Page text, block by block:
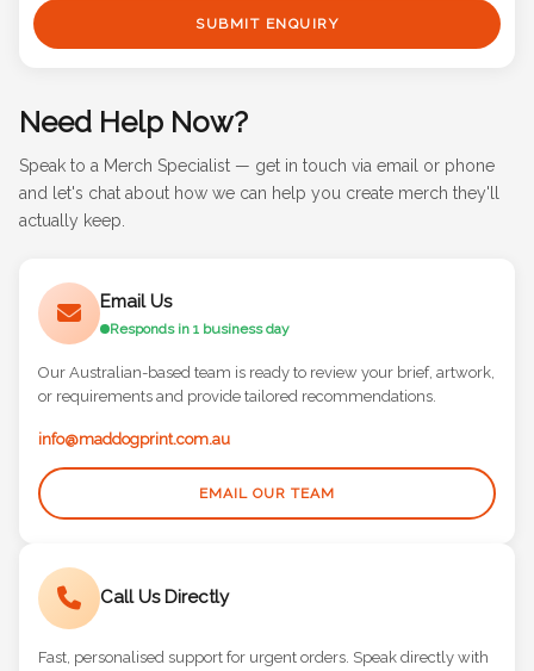
SUBMIT ENQUIRY
Need Help Now?
Speak to a Merch Specialist — get in touch via email or phone
and let's chat about how we can help you create merch they'll
actually keep.
Email Us
Responds in 1 business day
Our Australian-based team is ready to review your brief, artwork,
or requirements and provide tailored recommendations.
info@maddogprint.com.au
EMAIL OUR TEAM
Call Us Directly
Fast, personalised support for urgent orders. Speak directly with